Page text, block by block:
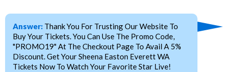
Answer: Thank You For Trusting Our Website To
Buy Your Tickets. You Can Use The Promo Code,
"PROMO19" At The Checkout Page To Avail A 5%
Discount. Get Your Sheena Easton Everett WA
Tickets Now To Watch Your Favorite Star Live!